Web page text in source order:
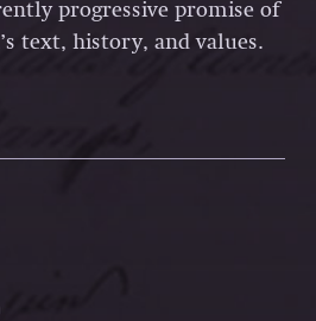
progressive promise of
text, history, and values.